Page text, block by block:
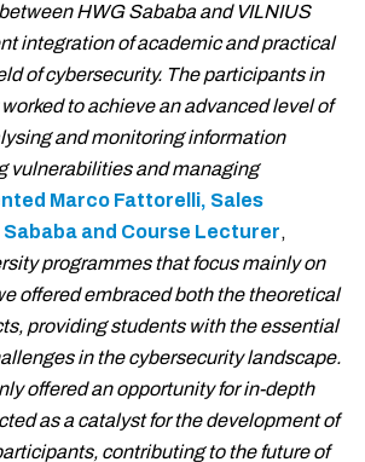
HWG Sababa and VILNIUS
integration of academic and practical
of cybersecurity. The participants in
to achieve an advanced level of
and monitoring information
vulnerabilities and managing
Marco Fattorelli, Sales
Sababa and Course Lecturer,
programmes that focus mainly on
offered embraced both the theoretical
providing students with the essential
in the cybersecurity landscape.
offered an opportunity for in-depth
as a catalyst for the development of
contributing to the future of